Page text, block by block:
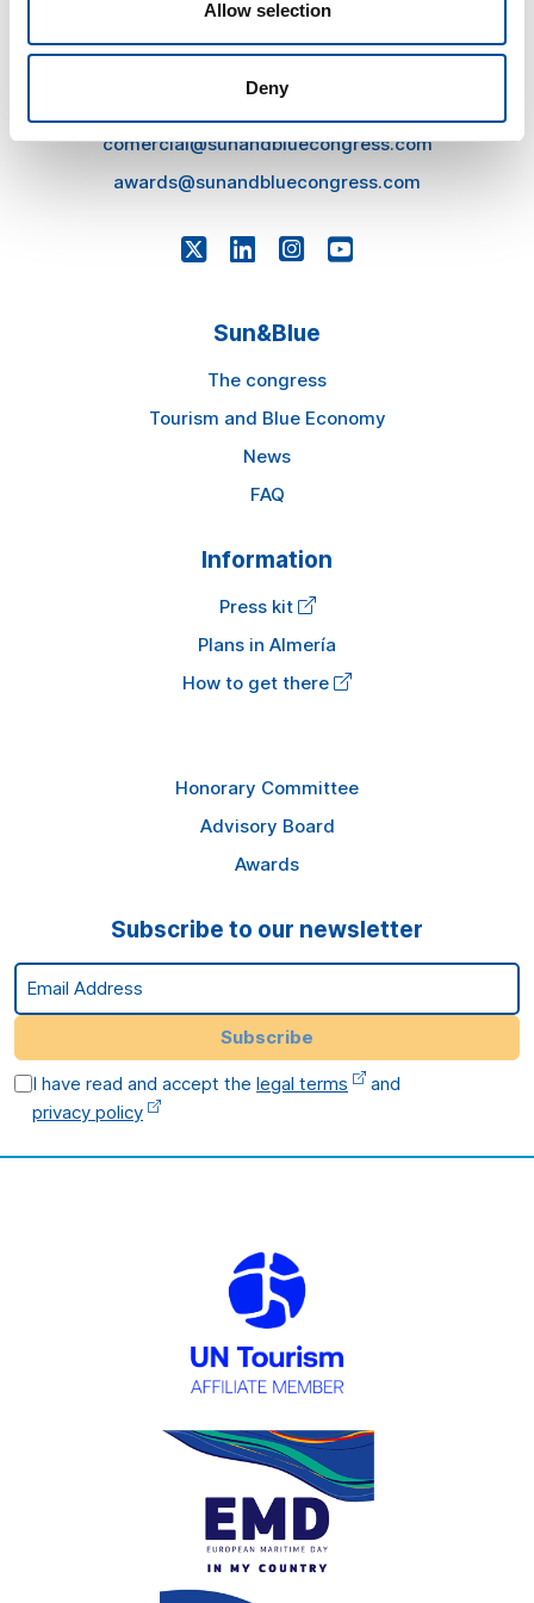
Allow selection
Deny
CONTACT
press@sunandbluecongress.com
comercial@sunandbluecongress.com
awards@sunandbluecongress.com
Sun&Blue
The congress
Tourism and Blue Economy
News
FAQ
Information
Press kit
Plans in Almería
How to get there
Honorary Committee
Advisory Board
Awards
Subscribe to our newsletter
Email Address
Subscribe
I have read and accept thelegal terms
and
privacy policy